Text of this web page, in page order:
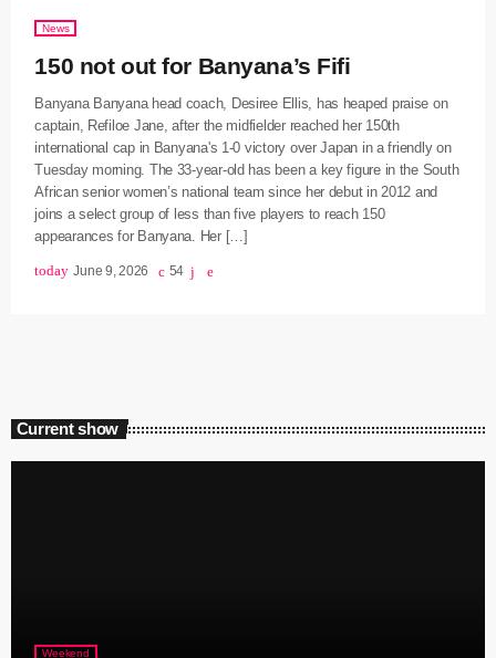
News
150 not out for Banyana’s Fifi
Banyana Banyana head coach, Desiree Ellis, has heaped praise on
captain, Refiloe Jane, after the midfielder reached her 150th
international cap in Banyana's 1-0 victory over Japan in a friendly on
Tuesday morning. The 33-year-old has been a key figure in the South
African senior women’s national team since her debut in 2012 and
joins a select group of less than five players to reach 150
appearances for Banyana. Her […]
today June 9, 2026 54
Current show
Weekend